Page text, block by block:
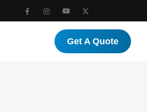
Get A Quote